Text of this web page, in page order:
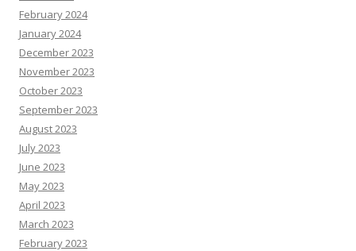
February 2024
January 2024
December 2023
November 2023
October 2023
September 2023
August 2023
July 2023
June 2023
May 2023
April 2023
March 2023
February 2023